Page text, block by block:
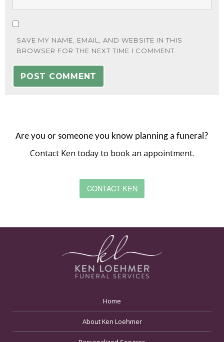
SAVE MY NAME, EMAIL, AND WEBSITE IN THIS
BROWSER FOR THE NEXT TIME I COMMENT.
Are you or someone you know planning a funeral?
Contact Ken today to book an appointment.
CONTACT KEN
Home
About Ken Loehmer